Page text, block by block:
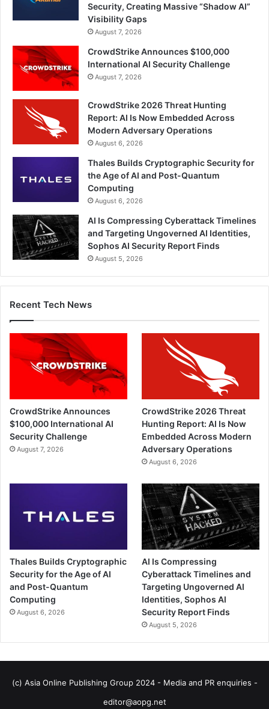
Security, Creating Massive “Shadow AI”
Visibility Gaps
August 7, 2026
CrowdStrike Announces $100,000
International AI Security Challenge
August 7, 2026
CrowdStrike 2026 Threat Hunting
Report: AI Is Now Embedded Across
Modern Adversary Operations
August 6, 2026
Thales Builds Cryptographic Security for
the Age of AI and Post-Quantum
Computing
August 6, 2026
AI Is Compressing Cyberattack Timelines
and Targeting Ungoverned AI Identities,
Sophos AI Security Report Finds
August 5, 2026
Recent Tech News
CrowdStrike Announces
$100,000 International AI
Security Challenge
August 7, 2026
CrowdStrike 2026 Threat
Hunting Report: AI Is Now
Embedded Across Modern
Adversary Operations
August 6, 2026
Thales Builds Cryptographic
Security for the Age of AI
and Post-Quantum
Computing
August 6, 2026
AI Is Compressing
Cyberattack Timelines and
Targeting Ungoverned AI
Identities, Sophos AI
Security Report Finds
August 5, 2026
(c) Asia Online Publishing Group 2024 - Media and PR enquiries -
editor@aopg.net